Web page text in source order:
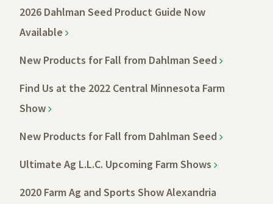
2026 Dahlman Seed Product Guide Now
Available
New Products for Fall from Dahlman Seed
Find Us at the 2022 Central Minnesota Farm
Show
New Products for Fall from Dahlman Seed
Ultimate Ag L.L.C. Upcoming Farm Shows
2020 Farm Ag and Sports Show Alexandria